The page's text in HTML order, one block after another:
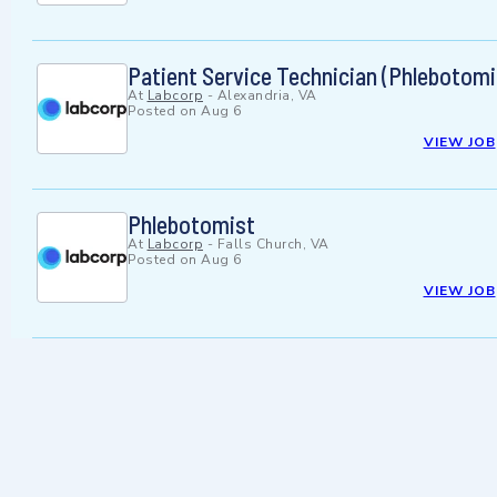
Patient Service Technician
At Labcorp - Alexandria, VA
Posted on Aug 6
VIEW JOB
Phlebotomist
At Labcorp - Falls Church, VA
Posted on Aug 6
VIEW JOB